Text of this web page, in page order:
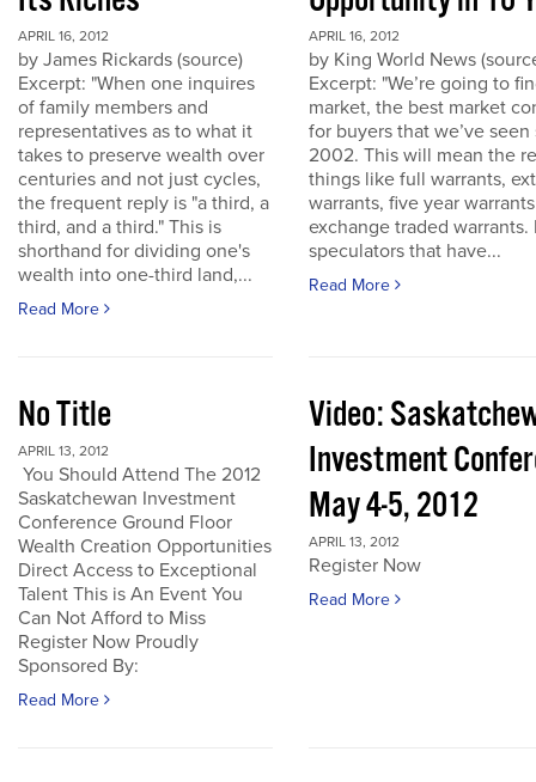
APRIL 16, 2012
by James Rickards (source)
Excerpt: "When one inquires
of family members and
representatives as to what it
takes to preserve wealth over
centuries and not just cycles,
the frequent reply is "a third, a
third, and a third." This is
shorthand for dividing one's
wealth into one-third land,...
Read More
APRIL 16, 2012
by King World News
Excerpt: "We’re going to
market, the best market
for buyers that we’ve seen
2002. This will mean the
things like full warrants,
warrants, five year
exchange traded warrants.
speculators that have...
Read More
No Title
APRIL 13, 2012
You Should Attend The 2012
Saskatchewan Investment
Conference Ground Floor
Wealth Creation Opportunities
Direct Access to Exceptional
Talent This is An Event You
Can Not Afford to Miss
Register Now Proudly
Sponsored By:
Read More
Video:
Investment
May 4-5, 2012
APRIL 13, 2012
Register Now
Read More